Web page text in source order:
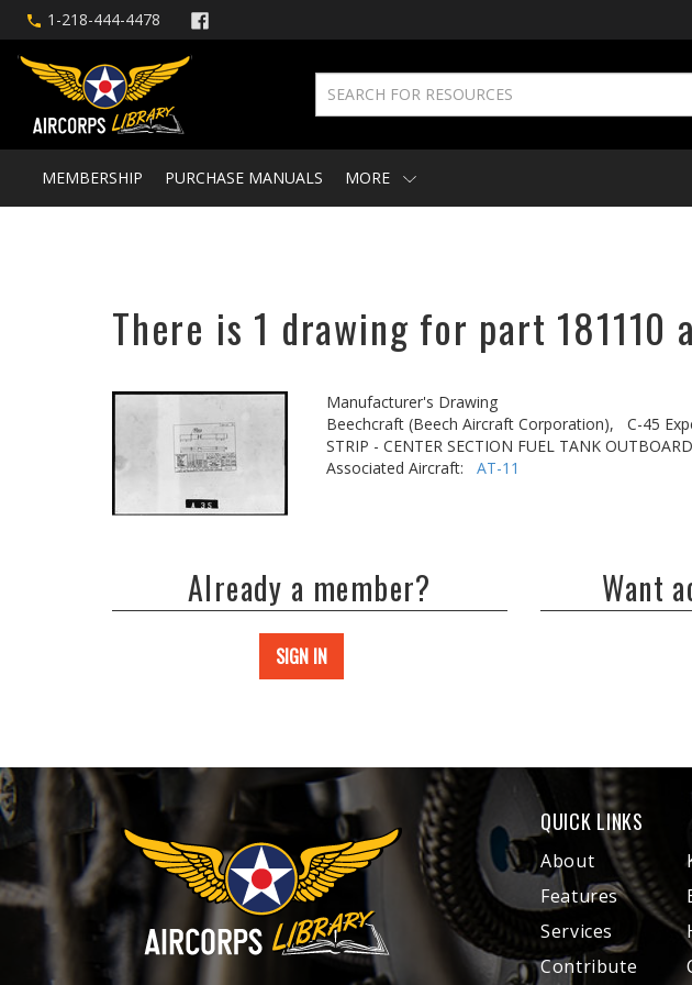
1-218-444-4478
MEMBERSHIP PURCHASE MANUALS MORE
There is 1 drawing for part
Manufacturer's Drawing
Beechcraft (Beech Aircraft Corporation),
C-45
STRIP - CENTER SECTION FUEL TANK
Associated Aircraft: AT-11
Already a member?
SIGN IN
Want
QUICK LINKS
About
Features
Services
Contribute